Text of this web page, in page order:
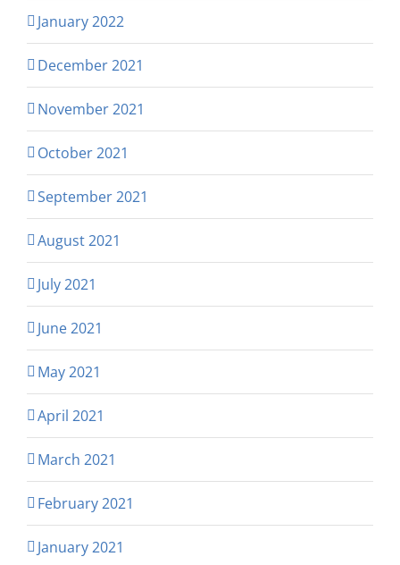
January 2022
December 2021
November 2021
October 2021
September 2021
August 2021
July 2021
June 2021
May 2021
April 2021
March 2021
February 2021
January 2021